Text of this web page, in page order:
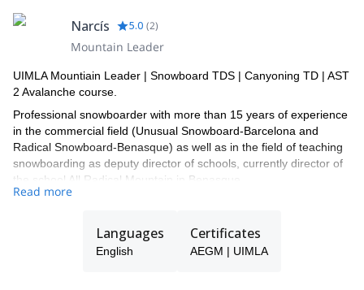
Narcís 5.0 (2)
Mountain Leader
UIMLA Mountiain Leader | Snowboard TDS | Canyoning TD | AST
2 Avalanche course.
Professional snowboarder with more than 15 years of experience
in the commercial field (Unusual Snowboard-Barcelona and
Radical Snowboard-Benasque) as well as in the field of teaching
snowboarding as deputy director of schools, currently director of
the school All Radical Mountain in Benasque.
events and trips around the world.
Read more
Languages
English
Certificates
AEGM | UIMLA